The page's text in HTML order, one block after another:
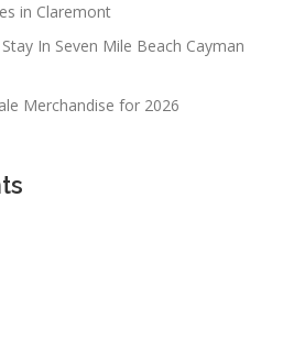
in Claremont
In Seven Mile Beach Cayman
Merchandise for 2026